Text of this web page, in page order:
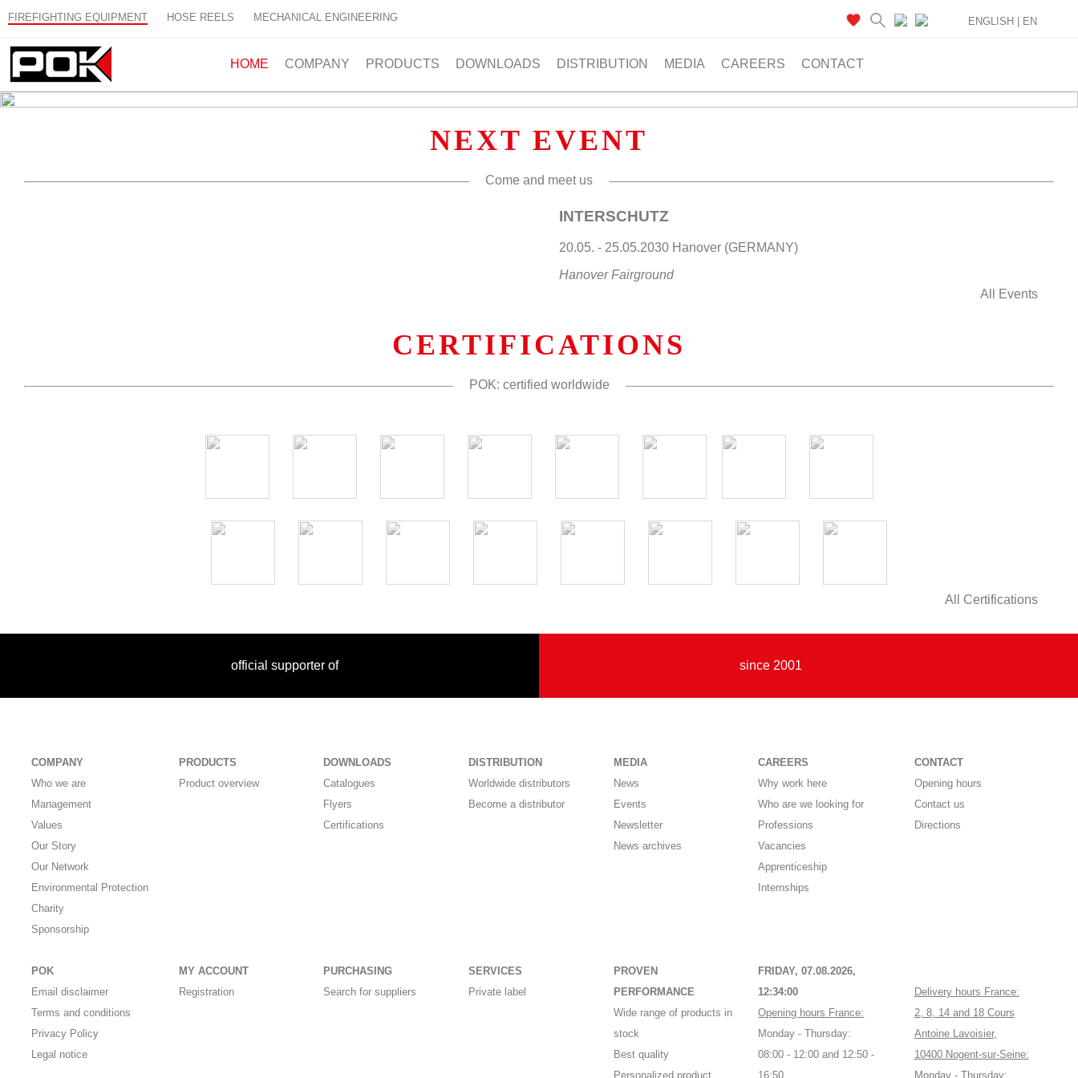
FIREFIGHTING EQUIPMENT HOSE REELS MECHANICAL ENGINEERING
HOME COMPANY PRODUCTS DOWNLOADS DISTRIBUTION MEDIA CAREERS CONTACT
ENGLISH | EN
NEXT EVENT
Come and meet us
INTERSCHUTZ
20.05. - 25.05.2030 Hanover (GERMANY)
Hanover Fairground
All Events
CERTIFICATIONS
POK: certified worldwide
All Certifications
official supporter of since 2001
COMPANY
Who we are
Management
Values
Our Story
Our Network
Environmental Protection
Charity
Sponsorship
PRODUCTS
Product overview
DOWNLOADS
Catalogues
Flyers
Certifications
DISTRIBUTION
Worldwide distributors
Become a distributor
MEDIA
News
Events
Newsletter
News archives
CAREERS
Why work here
Who are we looking for
Professions
Vacancies
Apprenticeship
Internships
CONTACT
Opening hours
Contact us
Directions
POK
Email disclaimer
Terms and conditions
Privacy Policy
Legal notice
MY ACCOUNT
Registration
PURCHASING
Search for suppliers
SERVICES
Private label
PROVEN
PERFORMANCE
Wide range of products in
stock
Best quality
Personalized product
FRIDAY, 07.08.2026,
12:34:00
Opening hours France:
Monday - Thursday:
08:00 - 12:00 and 12:50 -
16:50
Delivery hours France:
2, 8, 14 and 18 Cours
Antoine Lavoisier,
10400 Nogent-sur-Seine:
Monday - Thursday: